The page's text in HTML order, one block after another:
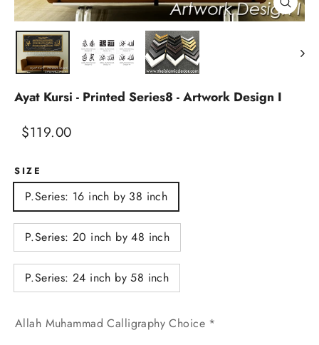
Close
(esc)
Ayat Kursi - Printed Series8 - Artwork Design I
Regular
Sale
$119.00
SIZE
P.Series: 16 inch by 38 inch
P.Series: 20 inch by 48 inch
P.Series: 24 inch by 58 inch
Allah Muhammad Calligraphy Choice *